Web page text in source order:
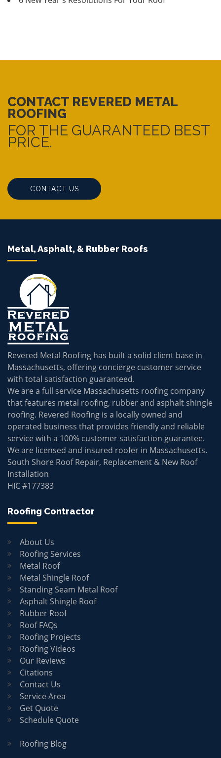
CONTACT REVERED METAL
ROOFING
FOR THE GUARANTEED BEST
PRICE.
CONTACT US
Metal, Asphalt, & Rubber Roofs
Revered Metal Roofing has built a solid client base in
Massachusetts, offering concierge customer service
with total satisfaction guaranteed.
We are a full service Massachusetts roofing company
that features metal roofing, rubber and asphalt shingle
roofing. Revered Roofing is a locally owned and
operated business that provides friendly and reliable
service with a 100% customer satisfaction guarantee.
We are licensed and insured roofer in Massachusetts.
South Shore Roof Repair, Replacement & New Roof
Installation
HIC #177383
Roofing Contractor
About Us
Roofing Services
Metal Roof
Metal Shingle Roof
Standing Seam Metal Roof
Asphalt Shingle Roof
Rubber Roof
Roof FAQs
Roofing Projects
Roofing Videos
Our Reviews
Citations
Contact Us
Service Area
Get Quote
Schedule Quote
Roofing Blog